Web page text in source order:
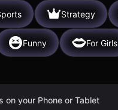
Strategy
Funny For Girls
on your Phone or Tablet